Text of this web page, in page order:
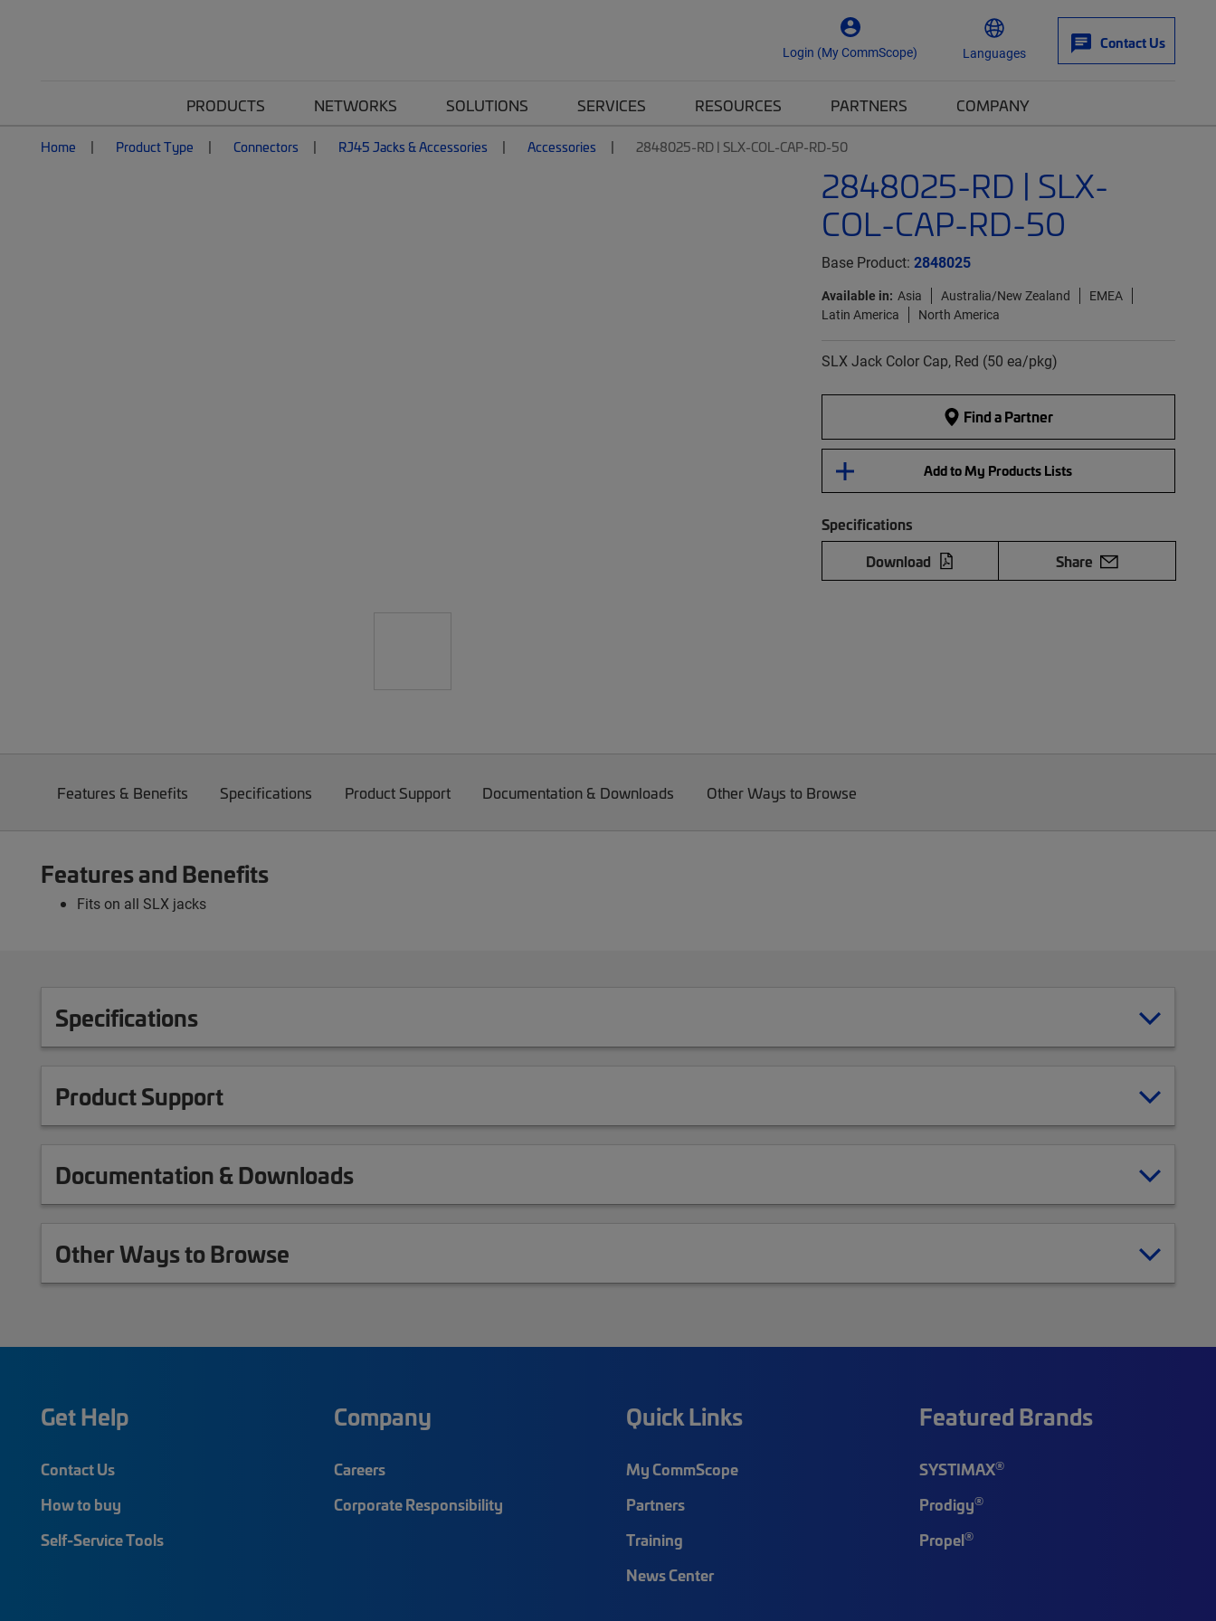
Login (My CommScope) Languages
Contact Us
PRODUCTS NETWORKS SOLUTIONS SERVICES RESOURCES PARTNERS COMPANY
Home Product Type Connectors RJ45 Jacks & Accessories Accessories 2848025-RD | SLX-COL-CAP-RD-50
2848025-RD | SLX-
COL-CAP-RD-50
Base Product: 2848025
Available in: Asia Australia/New Zealand
EMEA
Latin America
North America
SLX Jack Color Cap, Red (50 ea/pkg)
Find a Partner
Add to My Products Lists
Specifications
Download
Share
Features & Benefits Specifications Product Support Documentation & Downloads Other Ways to Browse
Features and Benefits
Fits on all SLX jacks
Specifications
Product Support
Documentation & Downloads
Other Ways to Browse
Get Help
Contact Us
How to buy
Self-Service Tools
Company
Careers
Corporate Responsibility
Quick Links
My CommScope
Partners
Training
News Center
Featured Brands
SYSTIMAX®
Prodigy®
Propel®